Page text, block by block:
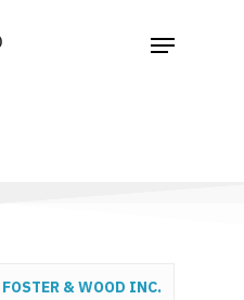
FOSTER & WOOD INC.